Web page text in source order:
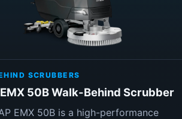
SCRUBBERS
50B Walk-Behind Scrubber
EMX 50B is a high-performance